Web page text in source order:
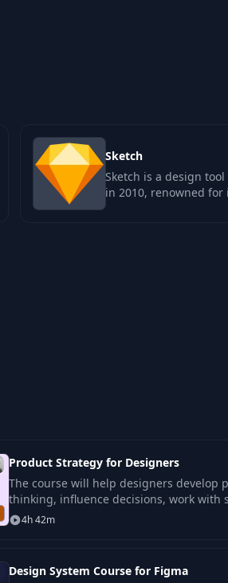
Sketch
Sketch is a design
in 2010, renowned for
the product design
Product Strategy for Designers
The course will help designers develop
thinking, influence decisions, work with
and shape product strategy.
4h 42m
Design System Course for Figma